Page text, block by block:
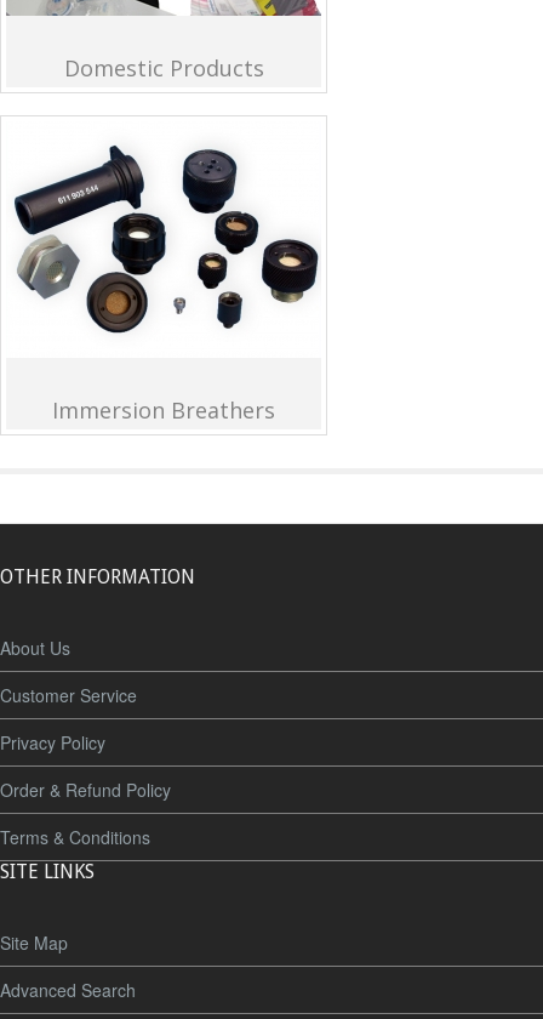
Domestic Products
Immersion Breathers
OTHER INFORMATION
About Us
Customer Service
Privacy Policy
Order & Refund Policy
Terms & Conditions
SITE LINKS
Site Map
Advanced Search